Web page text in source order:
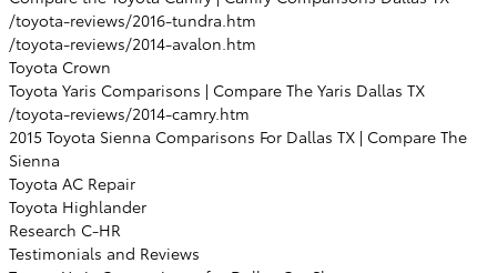
/toyota-reviews/2016-tundra.htm
/toyota-reviews/2014-avalon.htm
Toyota Crown
Toyota Yaris Comparisons | Compare The Yaris Dallas TX
/toyota-reviews/2014-camry.htm
2015 Toyota Sienna Comparisons For Dallas TX | Compare The
Sienna
Toyota AC Repair
Toyota Highlander
Research C-HR
Testimonials and Reviews